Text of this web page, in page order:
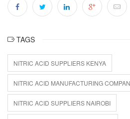
TAGS
NITRIC ACID SUPPLIERS KENYA
NITRIC ACID MANUFACTURING
NITRIC ACID SUPPLIERS NAIROBI